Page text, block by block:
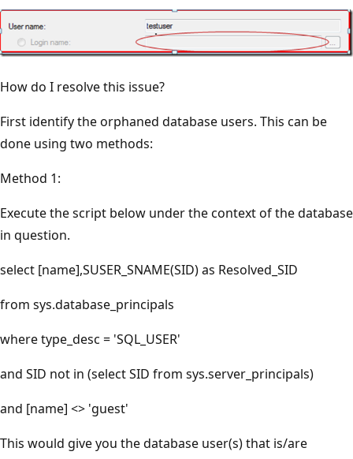
How do I resolve this issue?
First identify the orphaned database users. This can be
done using two methods:
Method 1:
Execute the script below under the context of the database
in question.
select [name],SUSER_SNAME(SID) as Resolved_SID
from sys.database_principals
where type_desc = 'SQL_USER'
and SID not in (select SID from sys.server_principals)
and [name] <> 'guest'
This would give you the database user(s) that is/are